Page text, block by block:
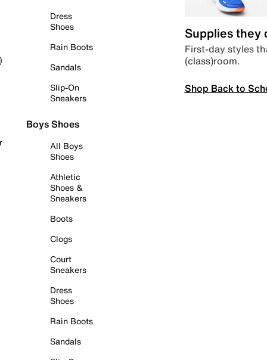
Dress
Shoes
Rain Boots
Sandals
Slip-On
Sneakers
Boys Shoes
All Boys
Shoes
Athletic
Shoes &
Sneakers
Boots
Clogs
Court
Sneakers
Dress
Shoes
Rain Boots
Sandals
Supplies they
First-day styles
(class)room.
Shop Back to